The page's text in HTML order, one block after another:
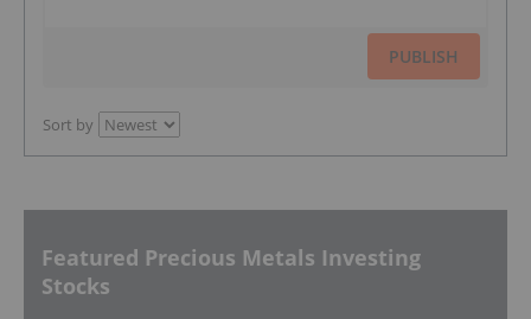
PUBLISH
Sort by
Featured Precious Metals Investing
Stocks